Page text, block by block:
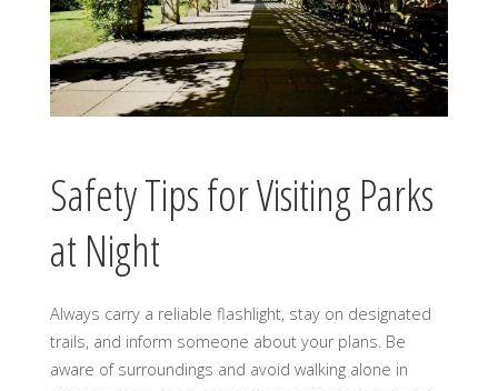
Safety Tips for Visiting Parks
at Night
Always carry a reliable flashlight, stay on designated
trails, and inform someone about your plans. Be
aware of surroundings and avoid walking alone in